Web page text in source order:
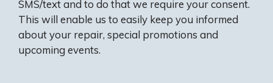
SMS/text and to do that we require your consent.
This will enable us to easily keep you informed
about your repair, special promotions and
upcoming events.